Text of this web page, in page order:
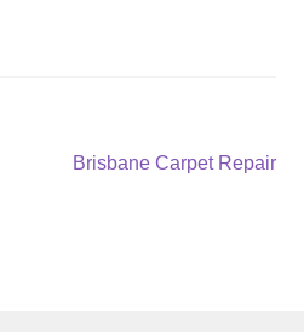
Next
Brisbane Carpet Repair